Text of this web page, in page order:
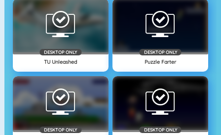
DESKTOP ONLY
TU Unleashed
DESKTOP ONLY
Puzzle Farter
DESKTOP ONLY DESKTOP ONLY